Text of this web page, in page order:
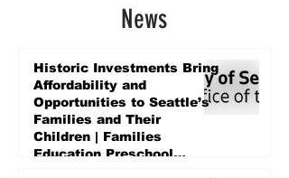
News
Historic Investments Bring
Affordability and
Opportunities to Seattle’s
Families and Their
Children | Families
Education Preschool